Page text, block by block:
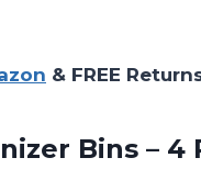
& FREE
Bins – 4